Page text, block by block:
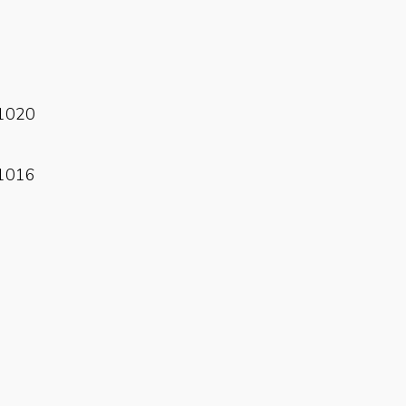
Read More
Read More